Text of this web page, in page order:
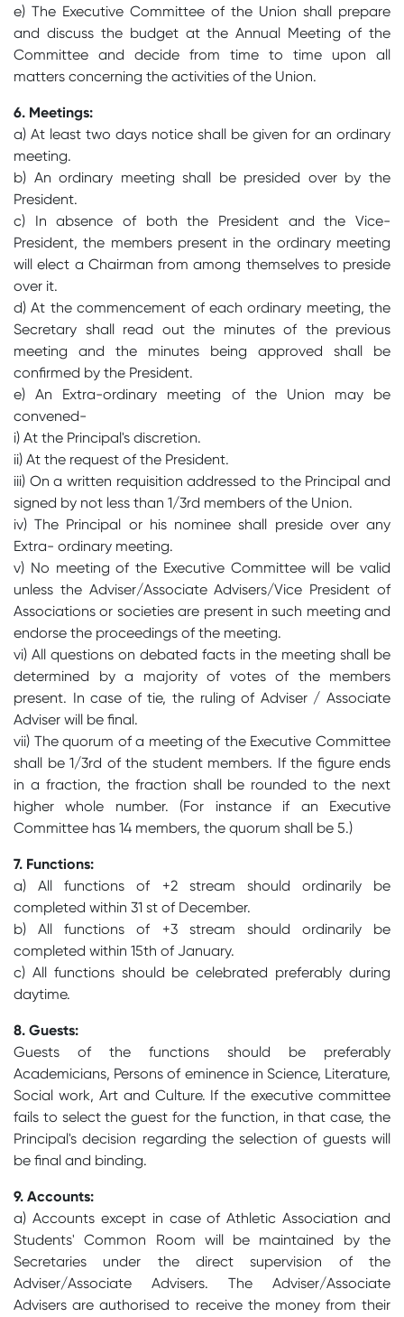
e) The Executive Committee of the Union shall prepare
and discuss the budget at the Annual Meeting of the
Committee and decide from time to time upon all
matters concerning the activities of the Union.
6. Meetings:
a) At least two days notice shall be given for an ordinary
meeting.
b) An ordinary meeting shall be presided over by the
President.
c) In absence of both the President and the Vice-
President, the members present in the ordinary meeting
will elect a Chairman from among themselves to preside
over it.
d) At the commencement of each ordinary meeting, the
Secretary shall read out the minutes of the previous
meeting and the minutes being approved shall be
confirmed by the President.
e) An Extra-ordinary meeting of the Union may be
convened-
i) At the Principal's discretion.
ii) At the request of the President.
iii) On a written requisition addressed to the Principal and
signed by not less than 1/3rd members of the Union.
iv) The Principal or his nominee shall preside over any
Extra- ordinary meeting.
v) No meeting of the Executive Committee will be valid
unless the Adviser/Associate Advisers/Vice President of
Associations or societies are present in such meeting and
endorse the proceedings of the meeting.
vi) All questions on debated facts in the meeting shall be
determined by a majority of votes of the members
present. In case of tie, the ruling of Adviser / Associate
Adviser will be final.
vii) The quorum of a meeting of the Executive Committee
shall be 1/3rd of the student members. If the figure ends
in a fraction, the fraction shall be rounded to the next
higher whole number. (For instance if an Executive
Committee has 14 members, the quorum shall be 5.)
7. Functions:
a) All functions of +2 stream should ordinarily be
completed within 31 st of December.
b) All functions of +3 stream should ordinarily be
completed within 15th of January.
c) All functions should be celebrated preferably during
daytime.
8. Guests:
Guests of the functions should be preferably
Academicians, Persons of eminence in Science, Literature,
Social work, Art and Culture. If the executive committee
fails to select the guest for the function, in that case, the
Principal's decision regarding the selection of guests will
be final and binding.
9. Accounts:
a) Accounts except in case of Athletic Association and
Students' Common Room will be maintained by the
Secretaries under the direct supervision of the
Adviser/Associate Advisers. The Adviser/Associate
Advisers are authorised to receive the money from their